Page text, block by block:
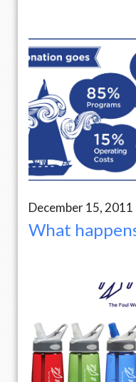
December 15, 2011
What